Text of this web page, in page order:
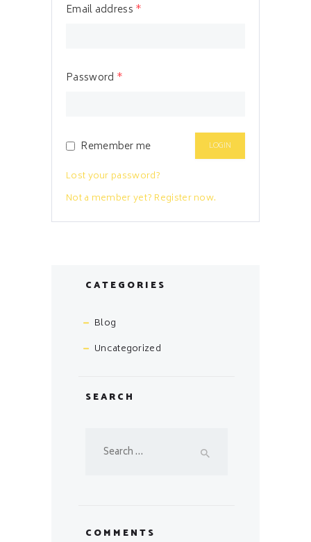
Email address *
Password *
Remember me
Lost your password?
Not a member yet? Register now.
CATEGORIES
Blog
Uncategorized
SEARCH
COMMENTS